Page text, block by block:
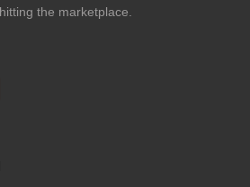
the marketplace.